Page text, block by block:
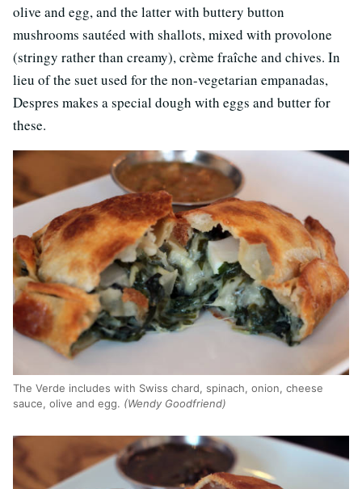
olive and egg, and the latter with buttery button
mushrooms sautéed with shallots, mixed with provolone
(stringy rather than creamy), crème fraîche and chives. In
lieu of the suet used for the non-vegetarian empanadas,
Despres makes a special dough with eggs and butter for
these.
The Verde includes with Swiss chard, spinach, onion, cheese
sauce, olive and egg. (Wendy Goodfriend)